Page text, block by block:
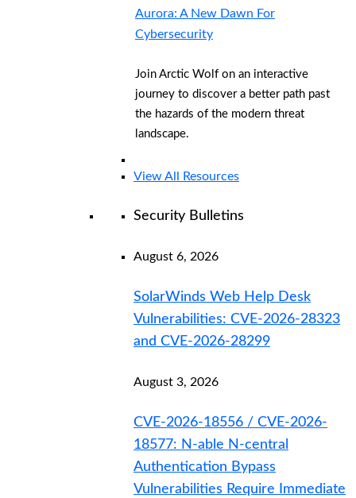
Aurora: A New Dawn For
Cybersecurity
Join Arctic Wolf on an interactive
journey to discover a better path past
the hazards of the modern threat
landscape.
View All Resources
Security Bulletins
August 6, 2026
SolarWinds Web Help Desk
Vulnerabilities: CVE-2026-28323
and CVE-2026-28299
August 3, 2026
CVE-2026-18556 / CVE-2026-
18577: N-able N-central
Authentication Bypass
Vulnerabilities Require Immediate